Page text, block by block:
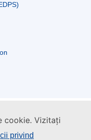
cookie. Vizitați
privind